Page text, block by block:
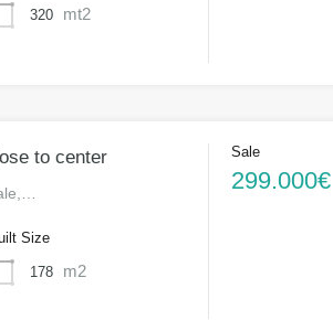
320 mt2
to center
Size
178 m2
Sale
299.000€